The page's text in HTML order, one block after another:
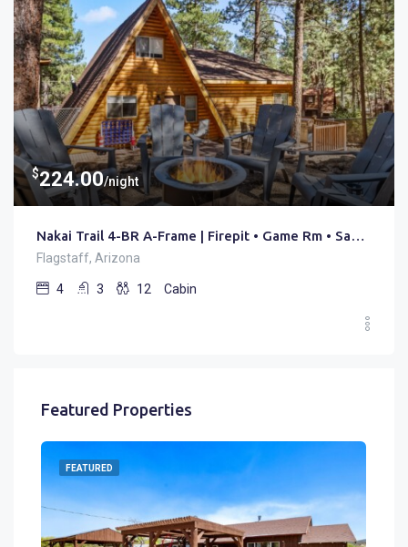
$224.00/night
Nakai Trail 4-BR A-Frame | Firepit • Game Rm • Sauna
Flagstaff, Arizona
4 3 12 Cabin
Featured Properties
FEATURED